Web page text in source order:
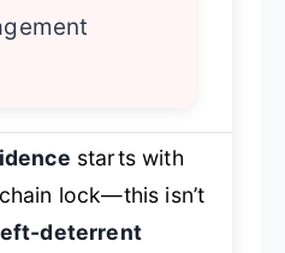
starts with
lock—this isn’t
deterrent